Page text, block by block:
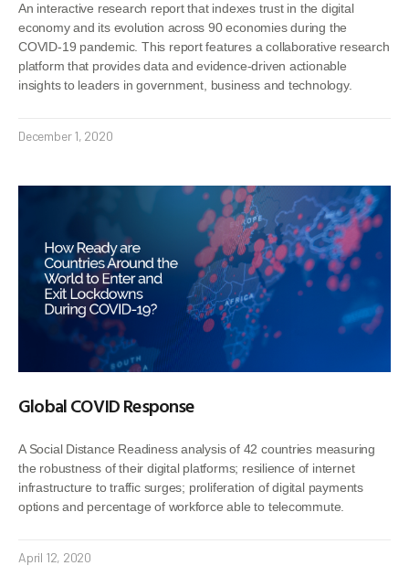
An interactive research report that indexes trust in the digital
economy and its evolution across 90 economies during the
COVID-19 pandemic. This report features a collaborative research
platform that provides data and evidence-driven actionable
insights to leaders in government, business and technology.
December 1, 2020
Global COVID Response
A Social Distance Readiness analysis of 42 countries measuring
the robustness of their digital platforms; resilience of internet
infrastructure to traffic surges; proliferation of digital payments
options and percentage of workforce able to telecommute.
April 12, 2020